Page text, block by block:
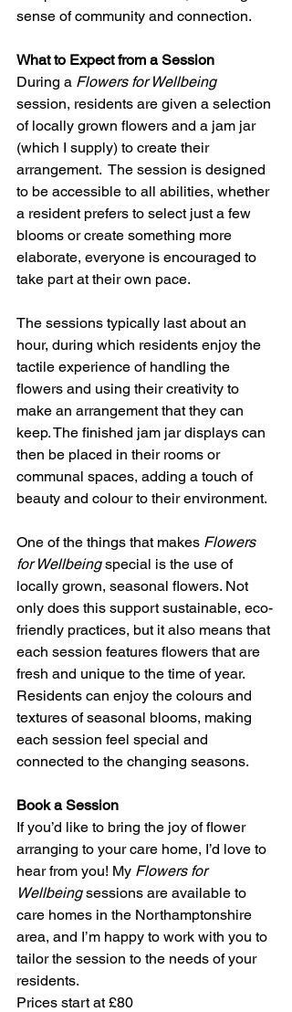
sense of community and connection.
What to Expect from a Session
During a Flowers for Wellbeing
session, residents are given a selection
of locally grown flowers and a jam jar
(which I supply) to create their
arrangement.  The session is designed
to be accessible to all abilities, whether
a resident prefers to select just a few
blooms or create something more
elaborate, everyone is encouraged to
take part at their own pace.
The sessions typically last about an
hour, during which residents enjoy the
tactile experience of handling the
flowers and using their creativity to
make an arrangement that they can
keep. The finished jam jar displays can
then be placed in their rooms or
communal spaces, adding a touch of
beauty and colour to their environment.
One of the things that makes Flowers
for Wellbeing special is the use of
locally grown, seasonal flowers. Not
only does this support sustainable, eco-
friendly practices, but it also means that
each session features flowers that are
fresh and unique to the time of year.
Residents can enjoy the colours and
textures of seasonal blooms, making
each session feel special and
connected to the changing seasons.
Book a Session
If you’d like to bring the joy of flower
arranging to your care home, I’d love to
hear from you! My Flowers for
Wellbeing sessions are available to
care homes in the Northamptonshire
area, and I’m happy to work with you to
tailor the session to the needs of your
residents.
Prices start at £80